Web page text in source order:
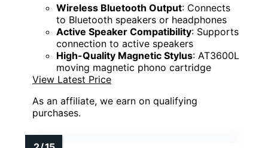
Wireless Bluetooth Output: Connects
to Bluetooth speakers or headphones
Active Speaker Compatibility: Supports
connection to active speakers
High-Quality Magnetic Stylus: AT3600L
moving magnetic phono cartridge
View Latest Price
As an affiliate, we earn on qualifying
purchases.